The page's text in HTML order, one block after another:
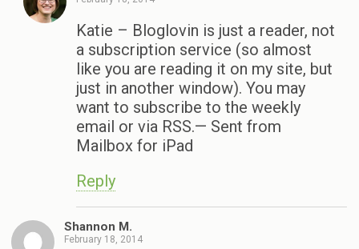
Katie – Bloglovin is just a reader, not
a subscription service (so almost
like you are reading it on my site, but
just in another window). You may
want to subscribe to the weekly
email or via RSS.— Sent from
Mailbox for iPad
Reply
Shannon M.
February 18, 2014